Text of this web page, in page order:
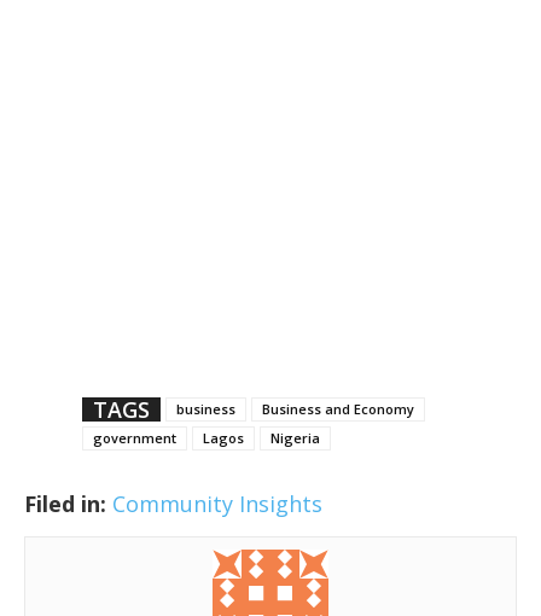
TAGS business
Business and Economy
government
Lagos Nigeria
Filed in: Community Insights